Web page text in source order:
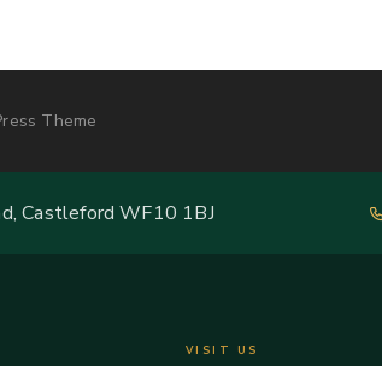
Theme
Castleford WF10 1BJ
VISIT US